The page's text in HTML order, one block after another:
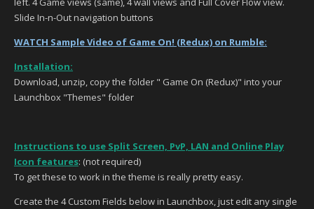
Slide In-n-Out navigation buttons
WATCH Sample Video of Game On! (Redux) on Rumble:
Installation:
Download, unzip, copy the folder " Game On (Redux)" into your
Launchbox "Themes" folder
Instructions to use Split Screen, PvP, LAN and Online Play
Icon features: (not required)
To get these to work in the theme is really pretty easy.
Create the 4 Custom Fields below in Launchbox, just edit any single